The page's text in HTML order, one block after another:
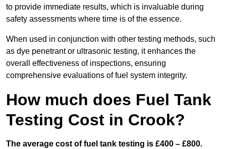
to provide immediate results, which is invaluable during
safety assessments where time is of the essence.
When used in conjunction with other testing methods, such
as dye penetrant or ultrasonic testing, it enhances the
overall effectiveness of inspections, ensuring
comprehensive evaluations of fuel system integrity.
How much does Fuel Tank
Testing Cost in Crook?
The average cost of fuel tank testing is £400 – £800.